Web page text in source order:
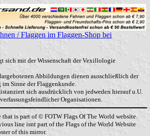
/ Flaggen im Flaggen-Shop bei
sich mit der Wissenschaft der Vexillologie
Abbildungen dienen ausschließlich der
Sinne der Flaggenkunde.
sich ausdrücklich von jedweden hierauf u.U.
Organisationen.
that is part of © FOTW Flags Of The World website.
line isnt part of the Flags of the World Website
of this mirror.